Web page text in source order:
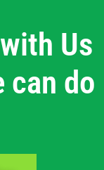
Us
can do